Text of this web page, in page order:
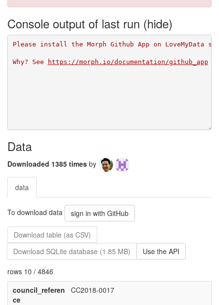
Console output of last run
Please install the Morph Github App on LoveMyData
Why? See https://morph.io/documentation/github_app
Data
Downloaded 1385 times by
data
To download data sign in with GitHub
Download table (as CSV)
Download SQLite database (1.85 MB)
Use the API
rows 10 / 4846
council_referen
ce
CC2018-0017